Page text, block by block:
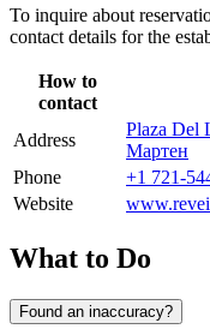
To inquire about
contact details for the
How to
contact
Address
Plaza Del
Мартен
Phone
+1 721-
Website
What to Do
Found an inaccuracy?